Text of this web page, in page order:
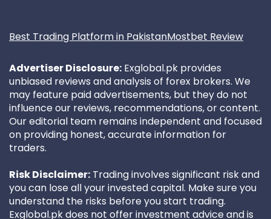
Best Trading Platform in PakistanMostbet Review
Advertiser Disclosure: Exglobal.pk provides
unbiased reviews and analysis of forex brokers. We
may feature paid advertisements, but they do not
influence our reviews, recommendations, or content.
Our editorial team remains independent and focused
on providing honest, accurate information for
traders.
Risk Disclaimer: Trading involves significant risk and
you can lose all your invested capital. Make sure you
understand the risks before you start trading.
Exglobal.pk does not offer investment advice and is